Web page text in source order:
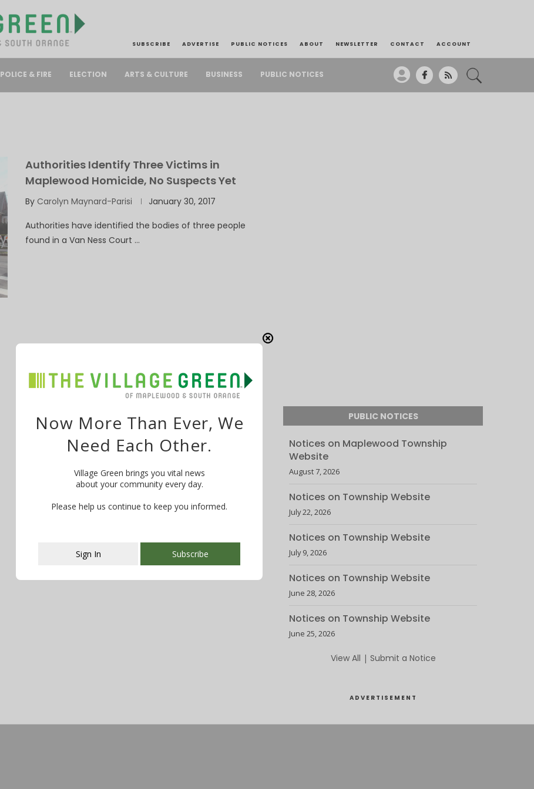
SUBSCRIBE ADVERTISE PUBLIC NOTICES ABOUT NEWSLETTER CONTACT ACCOUNT
POLICE & FIRE ELECTION ARTS & CULTURE BUSINESS PUBLIC NOTICES
Authorities Identify Three Victims in
Maplewood Homicide, No Suspects Yet
By Carolyn Maynard-Parisi January 30, 2017
Authorities have identified the bodies of three people
found in a Van Ness Court …
PUBLIC NOTICES
Notices on Maplewood Township
Website
August 7, 2026
Notices on Township Website
July 22, 2026
Notices on Township Website
July 9, 2026
Notices on Township Website
June 28, 2026
Notices on Township Website
June 25, 2026
View All | Submit a Notice
ADVERTISEMENT
This popup will close in:107
Now More Than Ever, We
Need Each Other.
Village Green brings you vital news
about your community every day.
Please help us continue to keep you informed.
Sign In Subscribe